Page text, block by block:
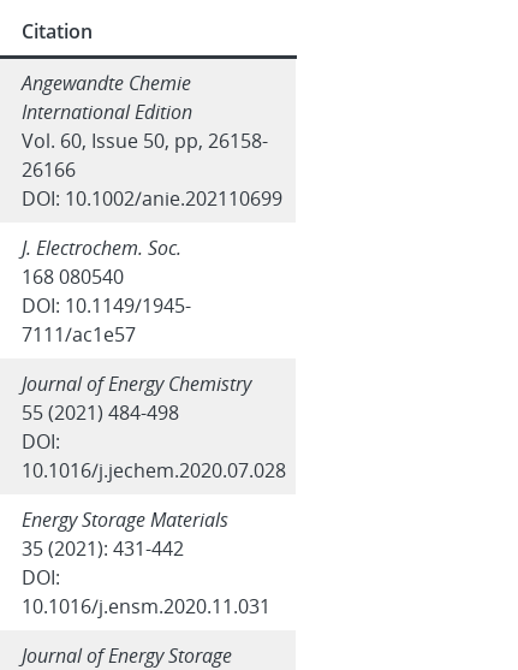
Citation
Angewandte Chemie
International Edition
Vol. 60, Issue 50, pp, 26158-
26166
DOI: 10.1002/anie.202110699
J. Electrochem. Soc.
168 080540
DOI: 10.1149/1945-
7111/ac1e57
Journal of Energy Chemistry
55 (2021) 484-498
DOI:
10.1016/j.jechem.2020.07.028
Energy Storage Materials
35 (2021): 431-442
DOI:
10.1016/j.ensm.2020.11.031
Journal of Energy Storage